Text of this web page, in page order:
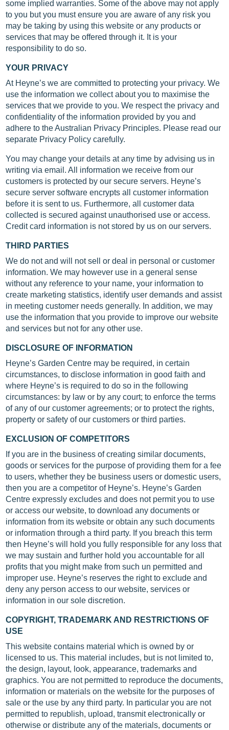
some implied warranties. Some of the above may not apply
to you but you must ensure you are aware of any risk you
may be taking by using this website or any products or
services that may be offered through it. It is your
responsibility to do so.
YOUR PRIVACY
At Heyne’s we are committed to protecting your privacy. We
use the information we collect about you to maximise the
services that we provide to you. We respect the privacy and
confidentiality of the information provided by you and
adhere to the Australian Privacy Principles. Please read our
separate Privacy Policy carefully.
You may change your details at any time by advising us in
writing via email. All information we receive from our
customers is protected by our secure servers. Heyne’s
secure server software encrypts all customer information
before it is sent to us. Furthermore, all customer data
collected is secured against unauthorised use or access.
Credit card information is not stored by us on our servers.
THIRD PARTIES
We do not and will not sell or deal in personal or customer
information. We may however use in a general sense
without any reference to your name, your information to
create marketing statistics, identify user demands and assist
in meeting customer needs generally. In addition, we may
use the information that you provide to improve our website
and services but not for any other use.
DISCLOSURE OF INFORMATION
Heyne’s Garden Centre may be required, in certain
circumstances, to disclose information in good faith and
where Heyne’s is required to do so in the following
circumstances: by law or by any court; to enforce the terms
of any of our customer agreements; or to protect the rights,
property or safety of our customers or third parties.
EXCLUSION OF COMPETITORS
If you are in the business of creating similar documents,
goods or services for the purpose of providing them for a fee
to users, whether they be business users or domestic users,
then you are a competitor of Heyne’s. Heyne’s Garden
Centre expressly excludes and does not permit you to use
or access our website, to download any documents or
information from its website or obtain any such documents
or information through a third party. If you breach this term
then Heyne’s will hold you fully responsible for any loss that
we may sustain and further hold you accountable for all
profits that you might make from such un permitted and
improper use. Heyne’s reserves the right to exclude and
deny any person access to our website, services or
information in our sole discretion.
COPYRIGHT, TRADEMARK AND RESTRICTIONS OF
USE
This website contains material which is owned by or
licensed to us. This material includes, but is not limited to,
the design, layout, look, appearance, trademarks and
graphics. You are not permitted to reproduce the documents,
information or materials on the website for the purposes of
sale or the use by any third party. In particular you are not
permitted to republish, upload, transmit electronically or
otherwise or distribute any of the materials, documents or